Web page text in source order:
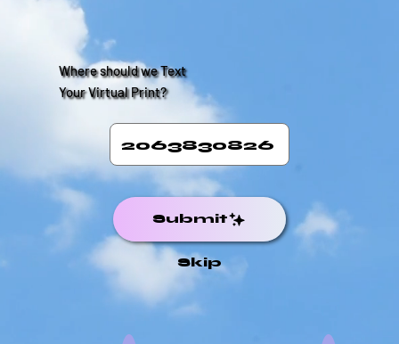
Where should we Text
Your Virtual Print?
Submit
Skip